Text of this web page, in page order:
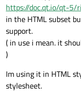
https://doc.qt.io/qt-
in the HTML subset
support.
( in use i mean. it
)
Im using it in HTML
stylesheet.